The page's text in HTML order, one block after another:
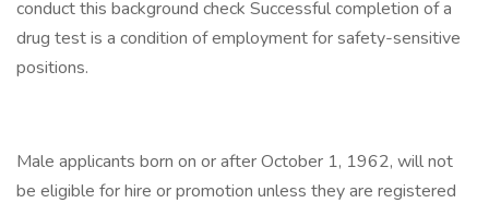
conduct this background check Successful completion of a
drug test is a condition of employment for safety-sensitive
positions.
Male applicants born on or after October 1, 1962, will not
be eligible for hire or promotion unless they are registered